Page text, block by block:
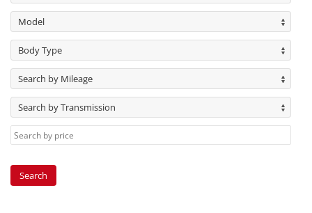
Model
Body Type
Search by Mileage
Search by Transmission